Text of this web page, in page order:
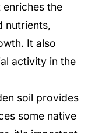
the
nutrients,
It also
activity in the
soil provides
some native